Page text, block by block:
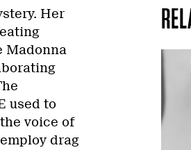
Her
Madonna
used to
voice of
drag